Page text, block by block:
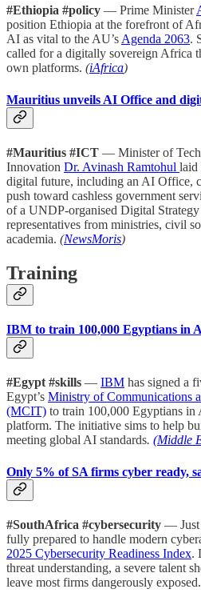
#Ethiopia #policy — Prime Minister
position Ethiopia at the forefront of
AI as vital to the AU’s Agenda 2063.
called for a digitally sovereign Africa
own platforms. (iAfrica)
Mauritius unveils AI Office and
#Mauritius #ICT — Minister of
Innovation Dr. Avinash Ramtohul laid
digital future, including an AI Office,
push toward cashless government
of a UNDP-organised Digital
representatives from ministries, civil
academia. (NewsMoris)
Training
IBM to train 100,000 Egyptians in
#Egypt #skills — IBM has signed a
Egypt’s Ministry of Communications
(MCIT) to train 100,000 Egyptians in
platform. The initiative sims to help
meeting global AI standards. (Middle
Only 5% of SA firms cyber ready,
#SouthAfrica #cybersecurity — Just
fully prepared to handle modern
2025 Cybersecurity Readiness Index.
threat understanding, a severe talent
leave most firms dangerously